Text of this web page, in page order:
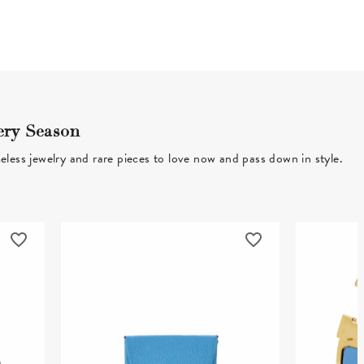
Season
jewelry and rare pieces to love now and pass down in style.